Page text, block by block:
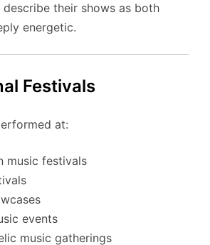
their shows as both
energetic.
Festivals
at:
music festivals
events
music gatherings